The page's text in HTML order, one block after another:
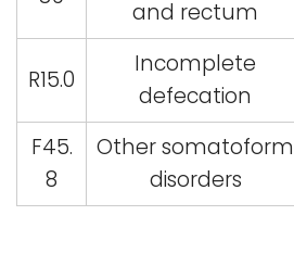
and rectum
R15.0
Incomplete
defecation
F45.
8
Other somatoform
disorders